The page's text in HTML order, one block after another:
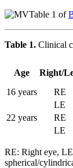
Table 1 of
Table 1. Clinical
Age Right/
16 years
RE
LE
22 years
RE
LE
RE: Right eye,
spherical/